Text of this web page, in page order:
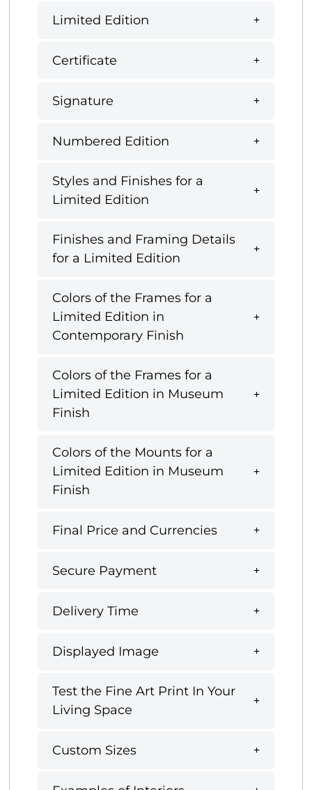
Limited Edition
Certificate
Signature
Numbered Edition
Styles and Finishes for a
Limited Edition
Finishes and Framing Details
for a Limited Edition
Colors of the Frames for a
Limited Edition in
Contemporary Finish
Colors of the Frames for a
Limited Edition in Museum
Finish
Colors of the Mounts for a
Limited Edition in Museum
Finish
Final Price and Currencies
Secure Payment
Delivery Time
Displayed Image
Test the Fine Art Print In Your
Living Space
Custom Sizes